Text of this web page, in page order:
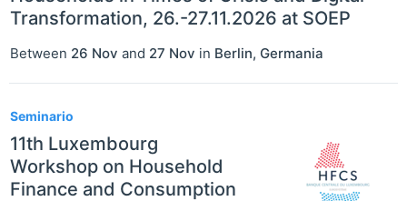
Transformation, 26.-27.11.2026 at SOEP
Between 26 Nov and 27 Nov in Berlin, Germania
Seminario
11th Luxembourg
Workshop on Household
Finance and Consumption